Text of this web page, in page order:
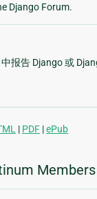
Django Forum.
报告 Django 或
| PDF |ePub
Members